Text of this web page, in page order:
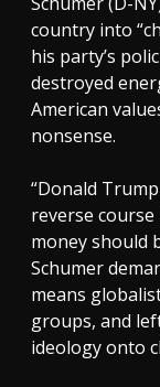
country into
his party’s
destroyed
American
nonsense.
“Donald
reverse course
money should
Schumer
means
groups, and
ideology onto